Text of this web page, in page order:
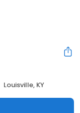
Louisville, KY